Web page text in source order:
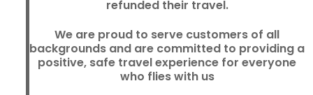
refunded their travel.
We are proud to serve customers of all
backgrounds and are committed to providing a
positive, safe travel experience for everyone
who flies with us